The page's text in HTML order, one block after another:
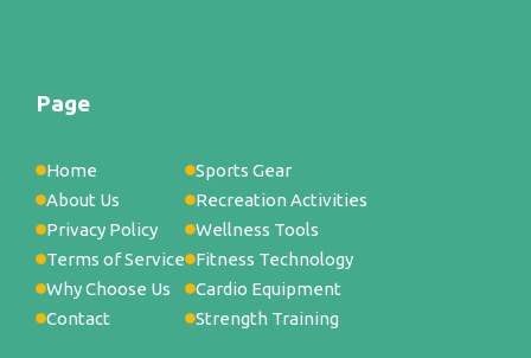
Page
Home
About Us
Privacy Policy
Terms of Service
Why Choose Us
Contact
Sports Gear
Recreation Activities
Wellness Tools
Fitness Technology
Cardio Equipment
Strength Training